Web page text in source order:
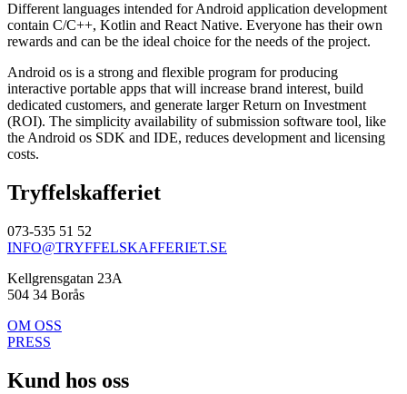
Different languages intended for Android application development
contain C/C++, Kotlin and React Native. Everyone has their own
rewards and can be the ideal choice for the needs of the project.
Android os is a strong and flexible program for producing
interactive portable apps that will increase brand interest, build
dedicated customers, and generate larger Return on Investment
(ROI). The simplicity availability of submission software tool, like
the Android os SDK and IDE, reduces development and licensing
costs.
Tryffelskafferiet
073-535 51 52
INFO@TRYFFELSKAFFERIET.SE
Kellgrensgatan 23A
504 34 Borås
OM OSS
PRESS
Kund hos oss